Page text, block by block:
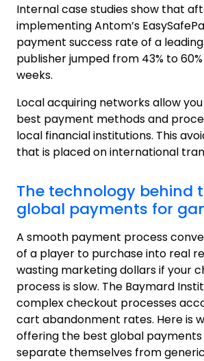
Internal case studies show that
implementing Antom’s
payment success rate of a
publisher jumped from 43% to
weeks.
Local acquiring networks allow
best payment methods and
local financial institutions. This
that is placed on international
The technology behind
global payments for
A smooth payment process
of a player to purchase into real
wasting marketing dollars if your
process is slow. The Baymard
complex checkout processes
cart abandonment rates. Here is
offering the best global
separate themselves from